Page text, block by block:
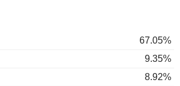
67.05%
9.35%
8.92%